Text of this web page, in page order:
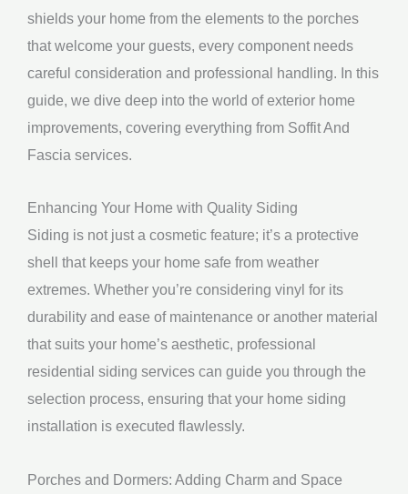
shields your home from the elements to the porches
that welcome your guests, every component needs
careful consideration and professional handling. In this
guide, we dive deep into the world of exterior home
improvements, covering everything from Soffit And
Fascia services.
Enhancing Your Home with Quality Siding
Siding is not just a cosmetic feature; it’s a protective
shell that keeps your home safe from weather
extremes. Whether you’re considering vinyl for its
durability and ease of maintenance or another material
that suits your home’s aesthetic, professional
residential siding services can guide you through the
selection process, ensuring that your home siding
installation is executed flawlessly.
Porches and Dormers: Adding Charm and Space